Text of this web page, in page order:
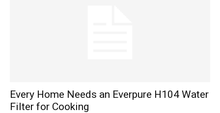
Every Home Needs an Everpure H104 Water
Filter for Cooking